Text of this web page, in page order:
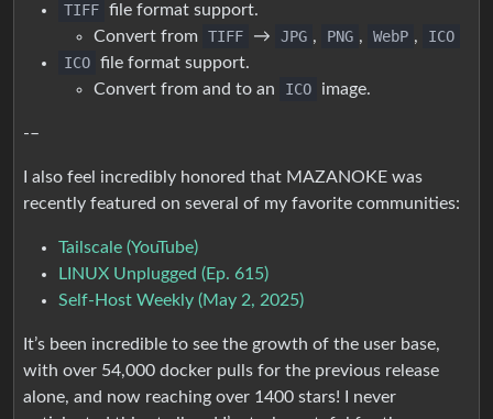
TIFF file format support.
Convert from
TIFF → JPG , PNG , WebP ,
ICO
ICO file format support.
Convert from and to an
ICO image.
-–
I also feel incredibly honored that MAZANOKE was
recently featured on several of my favorite communities:
Tailscale (YouTube)
LINUX Unplugged (Ep. 615)
Self-Host Weekly (May 2, 2025)
It’s been incredible to see the growth of the user base,
with over 54,000 docker pulls for the previous release
alone, and now reaching over 1400 stars! I never